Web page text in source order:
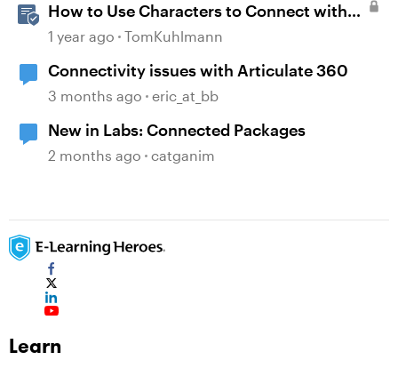
How to Use Characters to Connect with
Learners
1 year ago TomKuhlmann
Connectivity issues with Articulate 360
3 months ago eric_at_bb
New in Labs: Connected Packages
2 months ago catganim
Learn